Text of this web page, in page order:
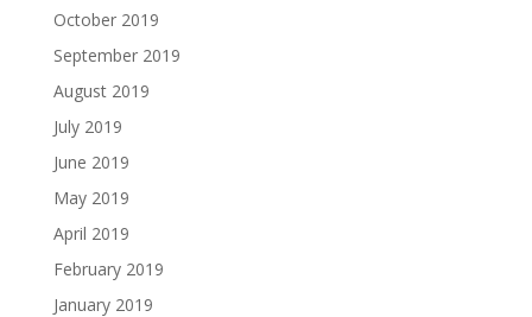
October 2019
September 2019
August 2019
July 2019
June 2019
May 2019
April 2019
February 2019
January 2019